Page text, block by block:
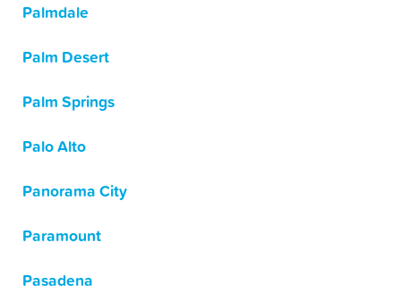
Palmdale
Palm Desert
Palm Springs
Palo Alto
Panorama City
Paramount
Pasadena